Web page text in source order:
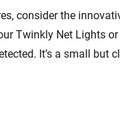
consider the
Twinkly Net Lights
It’s a small but